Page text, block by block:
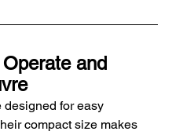
and
designed for easy
compact size makes